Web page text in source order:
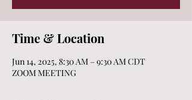
Time & Location
Jun 14, 2025, 8:30 AM – 9:30 AM CDT
ZOOM MEETING